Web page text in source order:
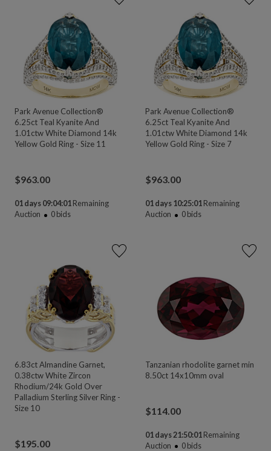
Park Avenue Collection®
6.25ct Teal Kyanite And
1.01ctw White Diamond 14k
Yellow Gold Ring - Size 11
$963.00
01 days 09:04:00Remaining
Auction
0bids
Park Avenue Collection®
6.25ct Teal Kyanite And
1.01ctw White Diamond 14k
Yellow Gold Ring - Size 7
$963.00
01 days 10:25:00 Remaining
Auction
0bids
6.83ct Almandine Garnet,
0.38ctw White Zircon
Rhodium/24k Gold Over
Palladium Sterling Silver Ring -
Size 10
$195.00
Tanzanian rhodolite garnet min
8.50ct 14x10mm oval
$114.00
01 days 21:50:00 Remaining
Auction
0bids